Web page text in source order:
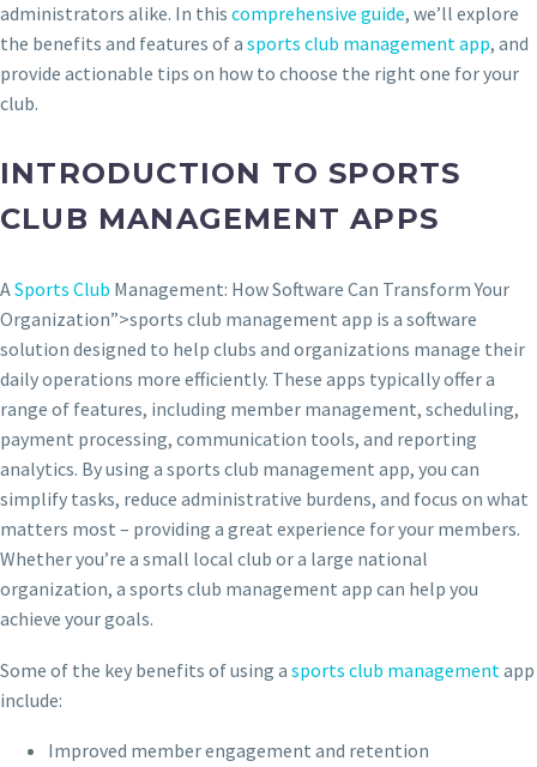
administrators alike. In this comprehensive guide, we’ll explore
the benefits and features of a sports club management app, and
provide actionable tips on how to choose the right one for your
club.
INTRODUCTION TO SPORTS
CLUB MANAGEMENT APPS
ASports Club Management: How Software Can Transform Your
Organization”>sports club management app is a software
solution designed to help clubs and organizations manage their
daily operations more efficiently. These apps typically offer a
range of features, including member management, scheduling,
payment processing, communication tools, and reporting
analytics. By using a sports club management app, you can
simplify tasks, reduce administrative burdens, and focus on what
matters most – providing a great experience for your members.
Whether you’re a small local club or a large national
organization, a sports club management app can help you
achieve your goals.
Some of the key benefits of using a sports club management app
include:
Improved member engagement and retention